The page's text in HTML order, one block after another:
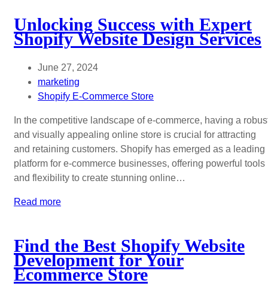
Unlocking Success with Expert
Shopify Website Design Services
June 27, 2024
marketing
Shopify E-Commerce Store
In the competitive landscape of e-commerce, having a
and visually appealing online store is crucial for attracting
and retaining customers. Shopify has emerged as a leading
platform for e-commerce businesses, offering powerful tools
and flexibility to create stunning online…
Read more
Find the Best Shopify Website
Development for Your
Ecommerce Store